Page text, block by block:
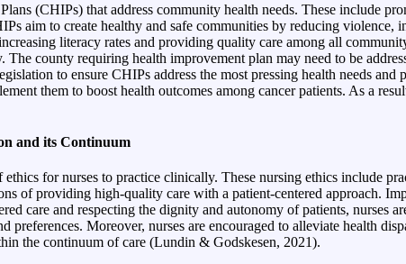
(CHIPs) that address community health needs. These include
aim to create healthy and safe communities by reducing
literacy rates and providing quality care among all
county requiring health improvement plan may need to be
to ensure CHIPs address the most pressing health needs
them to boost health outcomes among cancer patients. As a
and its Continuum
for nurses to practice clinically. These nursing ethics include
of providing high-quality care with a patient-centered approach.
care and respecting the dignity and autonomy of patients, nurses
preferences. Moreover, nurses are encouraged to alleviate health
the continuum of care (Lundin & Godskesen, 2021).